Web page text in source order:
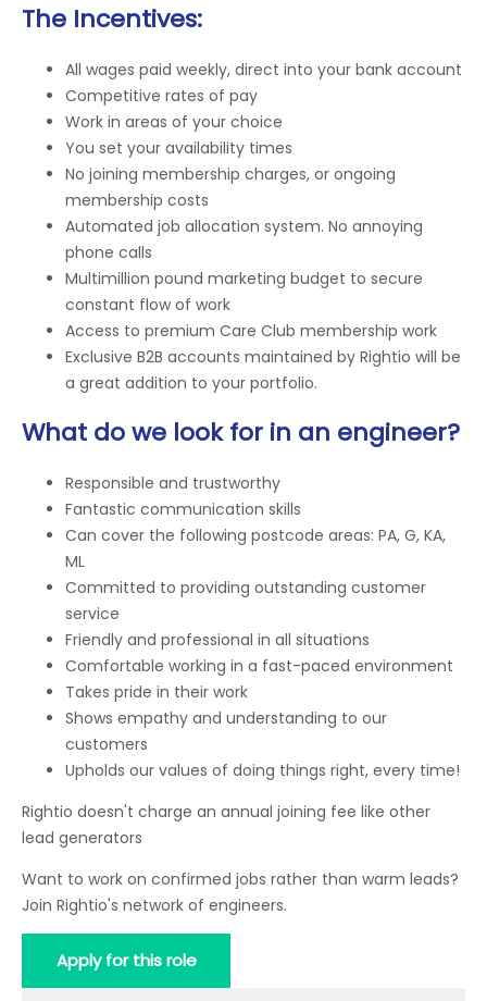
The Incentives:
All wages paid weekly, direct into your bank account
Competitive rates of pay
Work in areas of your choice
You set your availability times
No joining membership charges, or ongoing
membership costs
Automated job allocation system. No annoying
phone calls
Multimillion pound marketing budget to secure
constant flow of work
Access to premium Care Club membership work
Exclusive B2B accounts maintained by Rightio will be
a great addition to your portfolio.
What do we look for in an engineer?
Responsible and trustworthy
Fantastic communication skills
Can cover the following postcode areas: PA, G, KA,
ML
Committed to providing outstanding customer
service
Friendly and professional in all situations
Comfortable working in a fast-paced environment
Takes pride in their work
Shows empathy and understanding to our
customers
Upholds our values of doing things right, every time!
Rightio doesn't charge an annual joining fee like other
lead generators
Want to work on confirmed jobs rather than warm leads?
Join Rightio's network of engineers.
Apply for this role